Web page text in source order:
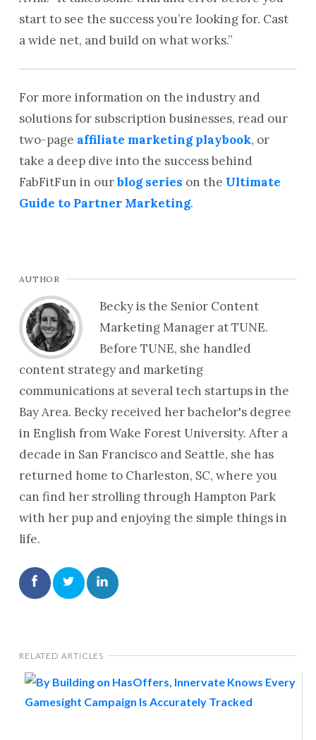
start to see the success you’re looking for. Cast
a wide net, and build on what works.”
For more information on the industry and
solutions for subscription businesses, read our
two-page affiliate marketing playbook, or
take a deep dive into the success behind
FabFitFun in ourblog series on the Ultimate
Guide to Partner Marketing.
AUTHOR
Becky is the Senior Content
Marketing Manager at TUNE.
Before TUNE, she handled
content strategy and marketing
communications at several tech startups in the
Bay Area. Becky received her bachelor's degree
in English from Wake Forest University. After a
decade in San Francisco and Seattle, she has
returned home to Charleston, SC, where you
can find her strolling through Hampton Park
with her pup and enjoying the simple things in
life.
RELATED ARTICLES